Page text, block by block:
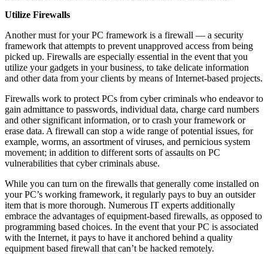
Utilize Firewalls
Another must for your PC framework is a firewall — a security
framework that attempts to prevent unapproved access from being
picked up. Firewalls are especially essential in the event that you
utilize your gadgets in your business, to take delicate information
and other data from your clients by means of Internet-based projects.
Firewalls work to protect PCs from cyber criminals who endeavor to
gain admittance to passwords, individual data, charge card numbers
and other significant information, or to crash your framework or
erase data. A firewall can stop a wide range of potential issues, for
example, worms, an assortment of viruses, and pernicious system
movement; in addition to different sorts of assaults on PC
vulnerabilities that cyber criminals abuse.
While you can turn on the firewalls that generally come installed on
your PC’s working framework, it regularly pays to buy an outsider
item that is more thorough. Numerous IT experts additionally
embrace the advantages of equipment-based firewalls, as opposed to
programming based choices. In the event that your PC is associated
with the Internet, it pays to have it anchored behind a quality
equipment based firewall that can’t be hacked remotely.